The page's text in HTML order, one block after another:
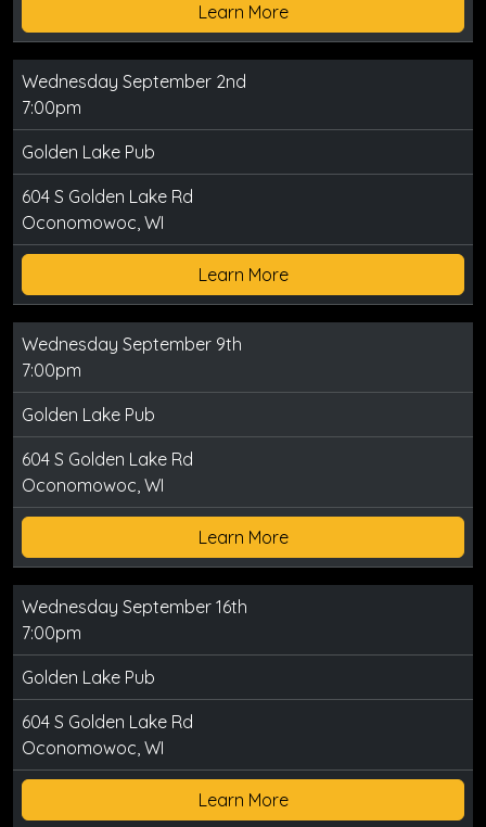
Learn More
Wednesday September 2nd
7:00pm
Golden Lake Pub
604 S Golden Lake Rd
Oconomowoc, WI
Learn More
Wednesday September 9th
7:00pm
Golden Lake Pub
604 S Golden Lake Rd
Oconomowoc, WI
Learn More
Wednesday September 16th
7:00pm
Golden Lake Pub
604 S Golden Lake Rd
Oconomowoc, WI
Learn More